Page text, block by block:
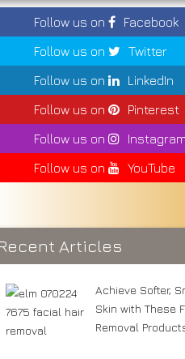
Follow us on
Facebook
Follow us on
Twitter
Follow us on
LinkedIn
Follow us on
Pinterest
Follow us on
Instagram
Follow us on
YouTube
Recent Articles
Achieve Softer,
Skin with These
Removal